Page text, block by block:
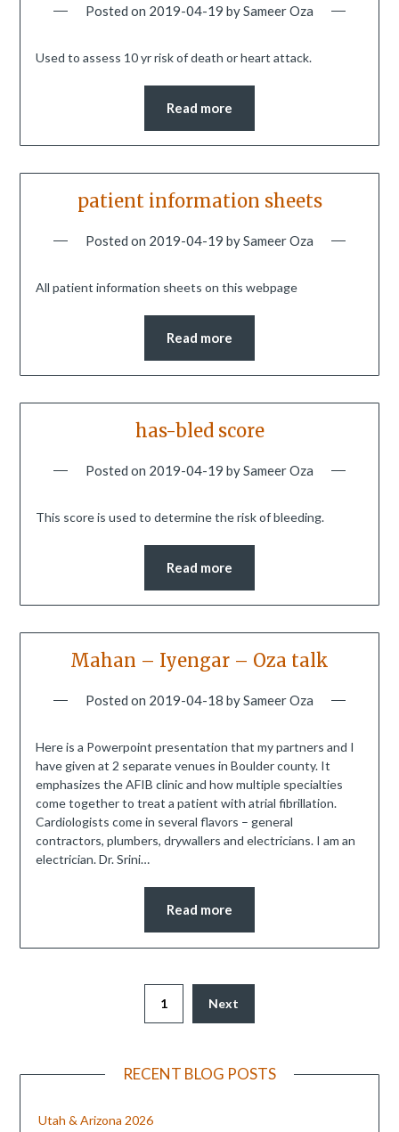
Posted on 2019-04-19 bySameer Oza
Used to assess 10 yr risk of death or heart attack.
Read more
patient information sheets
Posted on 2019-04-19 bySameer Oza
All patient information sheets on this webpage
Read more
has-bled score
Posted on 2019-04-19 bySameer Oza
This score is used to determine the risk of bleeding.
Read more
Mahan – Iyengar – Oza talk
Posted on 2019-04-18 bySameer Oza
Here is a Powerpoint presentation that my partners and I
have given at 2 separate venues in Boulder county. It
emphasizes the AFIB clinic and how multiple specialties
come together to treat a patient with atrial fibrillation.
Cardiologists come in several flavors – general
contractors, plumbers, drywallers and electricians. I am an
electrician. Dr. Srini…
Read more
1 Next
RECENT BLOG POSTS
Utah & Arizona 2026